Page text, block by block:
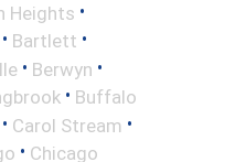
Heights •
• Bartlett •
• Berwyn •
• Buffalo
• Carol Stream •
• Chicago